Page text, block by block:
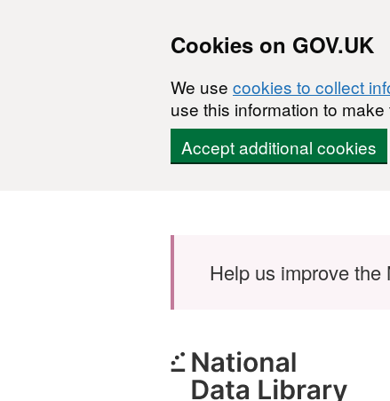
Cookies on GOV.UK
We use cookies to collect
use this information to
Accept additional cookies
Help us improve